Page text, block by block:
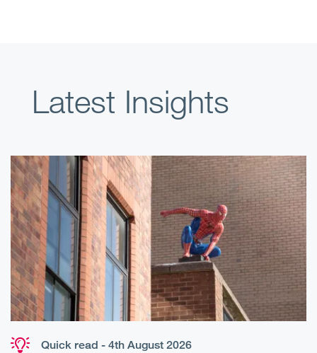
Latest Insights
Quick read - 4th August 2026